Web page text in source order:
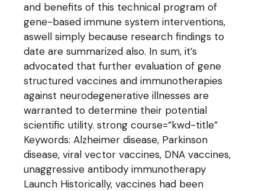
and benefits of this technical program of
gene-based immune system interventions,
aswell simply because research findings to
date are summarized also. In sum, it’s
advocated that further evaluation of gene
structured vaccines and immunotherapies
against neurodegenerative illnesses are
warranted to determine their potential
scientific utility. strong course=”kwd-title”
Keywords: Alzheimer disease, Parkinson
disease, viral vector vaccines, DNA vaccines,
unaggressive antibody immunotherapy
Launch Historically, vaccines had been